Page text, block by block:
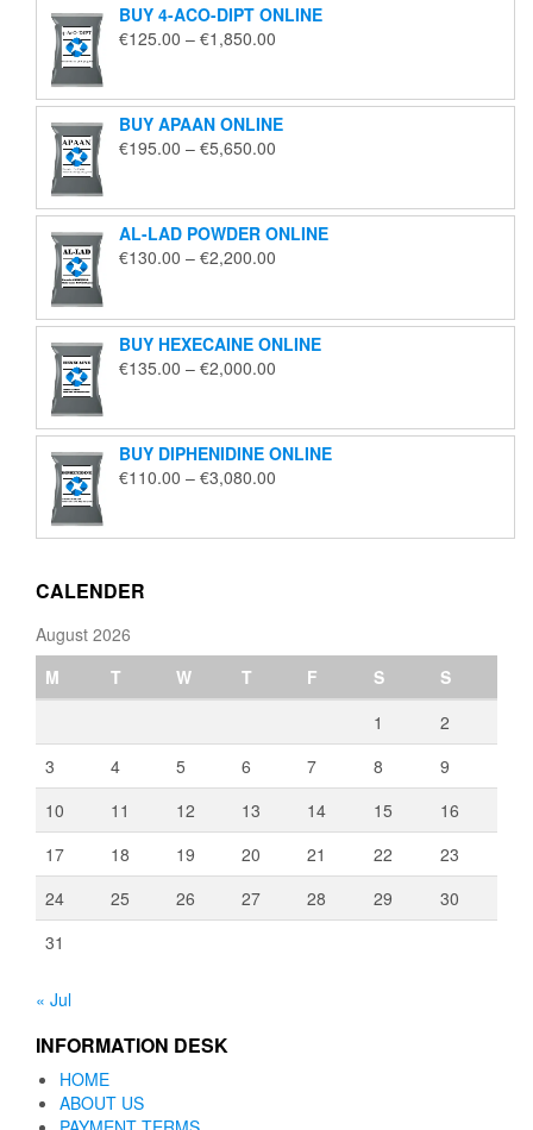
BUY 4-ACO-DIPT ONLINE
€125.00 – €1,850.00
through
€1,850.00
BUY APAAN ONLINE
€195.00 – €5,650.00
through
€5,650.00
AL-LAD POWDER ONLINE
€130.00 – €2,200.00
through
€2,200.00
BUY HEXECAINE ONLINE
€135.00 – €2,000.00
through
€2,000.00
BUY DIPHENIDINE ONLINE
€110.00 – €3,080.00
through
CALENDER
August 2026
M
T W T F S
S
1
2
3
4 5 6 7 8
9
10
11 12 13 14 15
16
17
18 19 20 21 22
23
24
25 26 27 28 29
30
31
« Jul
INFORMATION DESK
HOME
ABOUT US